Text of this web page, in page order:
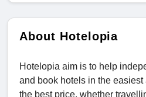
About Hotelopia
Hotelopia aim is to help
and book hotels in the
the best price, whether